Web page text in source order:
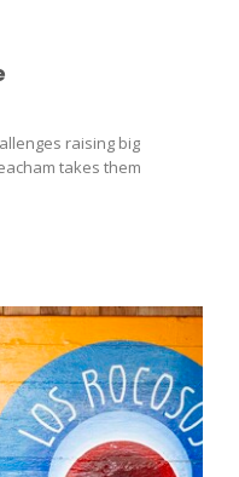
raising big
takes them